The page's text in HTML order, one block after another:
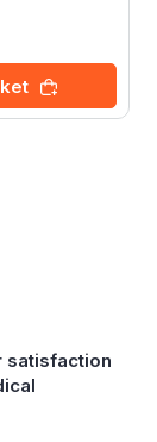
satisfaction